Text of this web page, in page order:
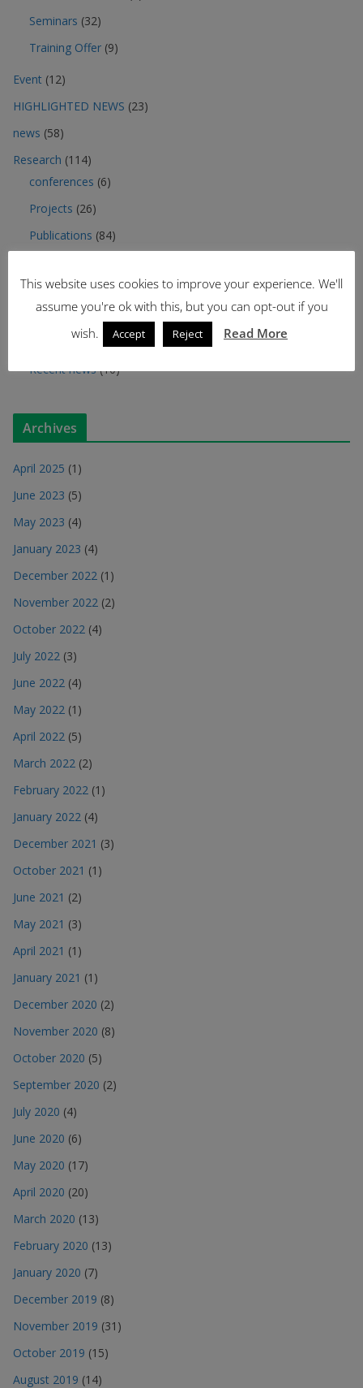
Seminars (32)
Training Offer (9)
Event (12)
HIGHLIGHTED NEWS (23)
news (58)
Research (114)
conferences (6)
Projects (26)
Publications (84)
Contracts(5)
Events (17)
(1)
Recent news(10)
Archives
April 2025 (1)
June 2023 (5)
May 2023 (4)
January 2023 (4)
December 2022 (1)
November 2022 (2)
October 2022 (4)
July 2022 (3)
June 2022 (4)
May 2022 (1)
April 2022 (5)
March 2022 (2)
February 2022 (1)
January 2022 (4)
December 2021 (3)
October 2021 (1)
June 2021 (2)
May 2021 (3)
April 2021 (1)
January 2021 (1)
December 2020 (2)
November 2020 (8)
October 2020 (5)
September 2020 (2)
July 2020 (4)
June 2020 (6)
May 2020 (17)
April 2020 (20)
March 2020 (13)
February 2020 (13)
January 2020 (7)
December 2019 (8)
November 2019 (31)
October 2019 (15)
August 2019 (14)
This website uses cookies to improve your experience. We'll
assume you're ok with this, but you can opt-out if you
wish.
Accept Reject Read More